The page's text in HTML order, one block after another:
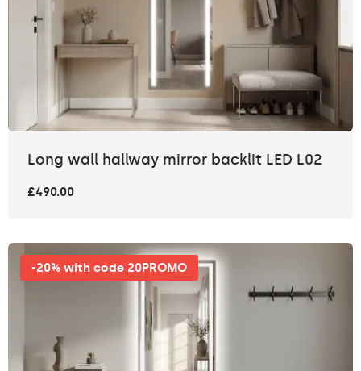
Long wall hallway mirror backlit LED L02
£490.00
-20% with code 20PROMO